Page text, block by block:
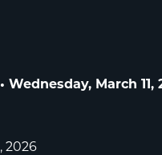
March 11,
2026